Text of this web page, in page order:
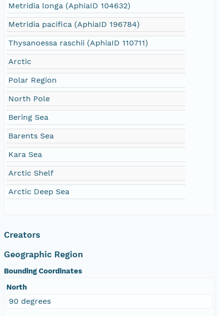
Metridia longa (AphiaID 104632)
Metridia pacifica (AphiaID 196784)
Thysanoessa raschii (AphiaID 110711)
Arctic
Polar Region
North Pole
Bering Sea
Barents Sea
Kara Sea
Arctic Shelf
Arctic Deep Sea
Creators
Geographic Region
Bounding Coordinates
North
90 degrees